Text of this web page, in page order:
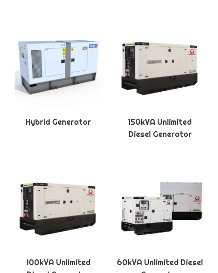
Hybrid Generator
150kVA Unlimited
Diesel Generator
100kVA Unlimited
60kVA Unlimited Diesel